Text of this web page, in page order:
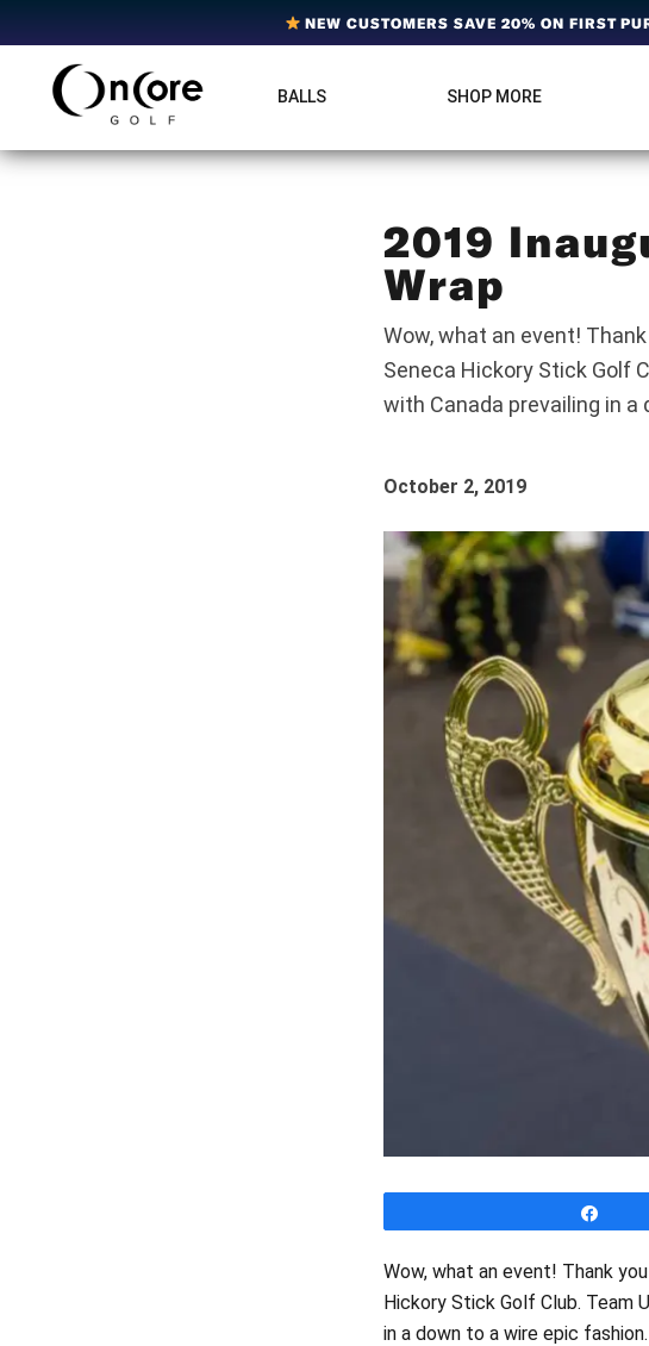
to
primary
navigation
to
content
to
footer
NEW CUSTOMERS SAVE 20% ON FIRST
OnCore
Golf
|
Award-
Golf
BALLS SHOP MORE
2019
Wrap
Wow, what an event!‌
Seneca Hickory Stick Golf
with Canada
October 2, 2019
Wow, what an event!‌ Thank
Hickory Stick Golf Club. Team
in a down to a wire epic fashion.